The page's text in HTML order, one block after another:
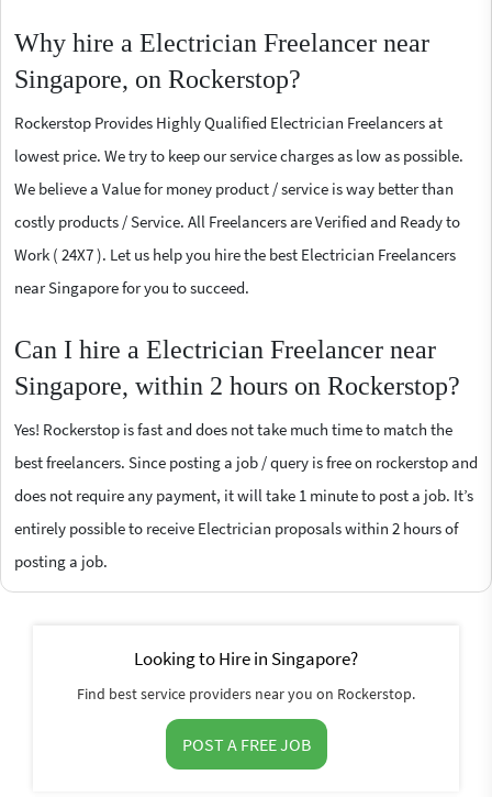
Why hire a Electrician Freelancer near
Singapore, on Rockerstop?
Rockerstop Provides Highly Qualified Electrician Freelancers at
lowest price. We try to keep our service charges as low as possible.
We believe a Value for money product / service is way better than
costly products / Service. All Freelancers are Verified and Ready to
Work ( 24X7 ). Let us help you hire the best Electrician Freelancers
near Singapore for you to succeed.
Can I hire a Electrician Freelancer near
Singapore, within 2 hours on Rockerstop?
Yes! Rockerstop is fast and does not take much time to match the
best freelancers. Since posting a job / query is free on rockerstop and
does not require any payment, it will take 1 minute to post a job. It’s
entirely possible to receive Electrician proposals within 2 hours of
posting a job.
Looking to Hire in Singapore?
Find best service providers near you on Rockerstop.
POST A FREE JOB